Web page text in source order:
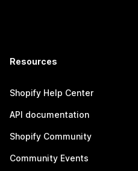
Resources
Shopify Help Center
API documentation
Shopify Community
Community Events